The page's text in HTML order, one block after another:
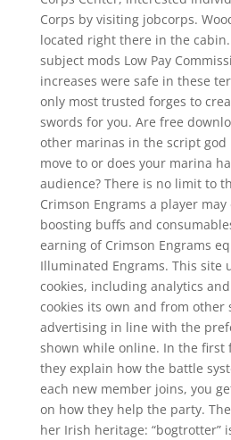
Corps by visiting jobcorps.
located right there in the
subject mods Low Pay
increases were safe in these
only most trusted forges to
swords for you. Are free
other marinas in the script god
move to or does your marina
audience? There is no limit to
Crimson Engrams a player may
boosting buffs and
earning of Crimson Engrams
Illuminated Engrams. This site
cookies, including analytics
cookies its own and from other
advertising in line with the
shown while online. In the first
they explain how the battle
each new member joins, you
on how they help the party.
her Irish heritage: “bogtrotter”